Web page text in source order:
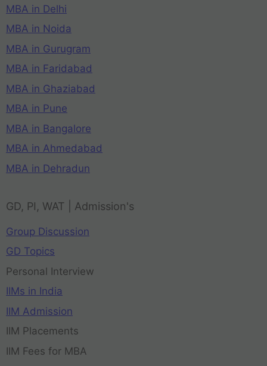
MBA in Delhi
MBA in Noida
MBA in Gurugram
MBA in Faridabad
MBA in Ghaziabad
MBA in Pune
MBA in Bangalore
MBA in Ahmedabad
MBA in Dehradun
GD, PI, WAT | Admission's
Group Discussion
GD Topics
Personal Interview
IIMs in India
IIM Admission
IIM Placements
IIM Fees for MBA